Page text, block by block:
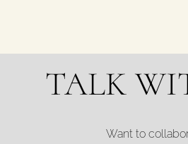
TALK
Want to